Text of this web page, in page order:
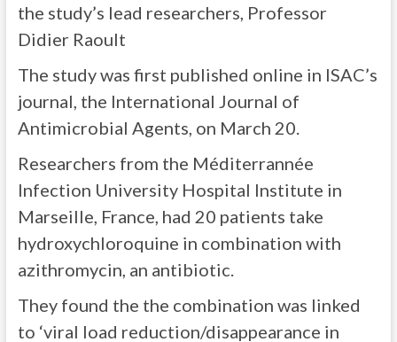
the study’s lead researchers, Professor
Didier Raoult
The study was first published online in ISAC’s
journal, the International Journal of
Antimicrobial Agents, on March 20.
Researchers from the Méditerrannée
Infection University Hospital Institute in
Marseille, France, had 20 patients take
hydroxychloroquine in combination with
azithromycin, an antibiotic.
They found the the combination was linked
to ‘viral load reduction/disappearance in